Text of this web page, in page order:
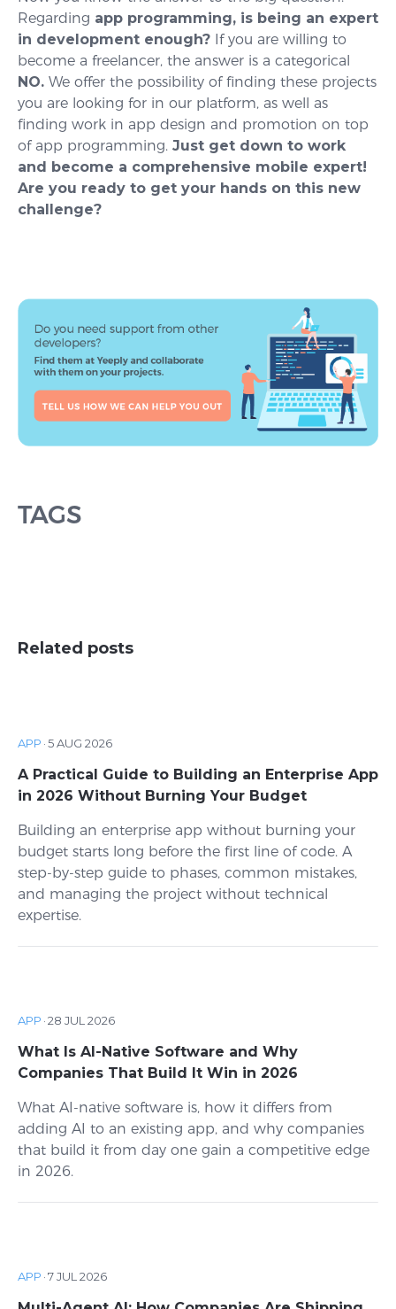
Regarding app programming, is being an expert
in development enough? If you are willing to
become a freelancer, the answer is a categorical
NO. We offer the possibility of finding these projects
you are looking for in our platform, as well as
finding work in app design and promotion on top
of app programming. Just get down to work
and become a comprehensive mobile expert!
Are you ready to get your hands on this new
challenge?
TAGS
Related posts
APP ·5 AUG 2026
A Practical Guide to Building an Enterprise App
in 2026 Without Burning Your Budget
Building an enterprise app without burning your
budget starts long before the first line of code. A
step-by-step guide to phases, common mistakes,
and managing the project without technical
expertise.
APP ·28 JUL 2026
What Is AI-Native Software and Why
Companies That Build It Win in 2026
What AI-native software is, how it differs from
adding AI to an existing app, and why companies
that build it from day one gain a competitive edge
in 2026.
APP ·7 JUL 2026